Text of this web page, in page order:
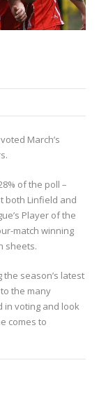
March’s
of the poll –
both Linfield and
Player of the
match winning
sheets.
season’s latest
the many
in voting and look
comes to